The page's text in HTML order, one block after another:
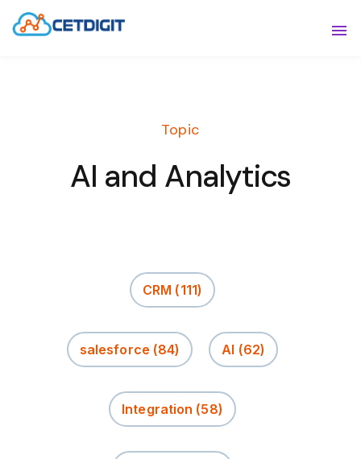
RESOURCES
Topic
AI and Analytics
CRM (111)
salesforce (84) AI (62)
Integration (58)